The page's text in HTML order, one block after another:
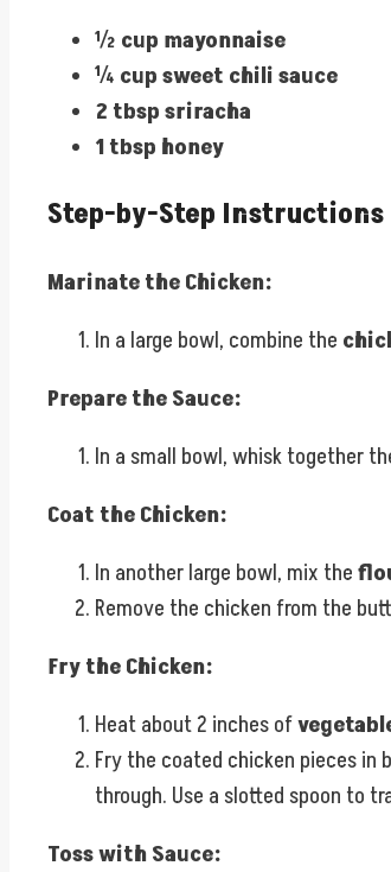
½ cup mayonnaise
¼ cup sweet chili sauce
2 tbsp sriracha
1 tbsp honey
Step-by-Step Instructions
Marinate the Chicken:
In a large bowl, combine the
Prepare the Sauce:
In a small bowl, whisk together
Coat the Chicken:
In another large bowl, mix the
Remove the chicken from the
Fry the Chicken:
Heat about 2 inches of
Fry the coated chicken pieces in
through. Use a slotted spoon to
Toss with Sauce: